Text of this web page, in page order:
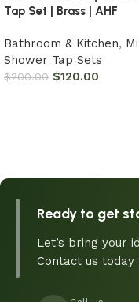
Tap Set | Brass | AHF
Bathroom & Kitchen,
Shower Tap Sets
$200.00 $120.00
Ready to get
Let’s bring your
Contact us